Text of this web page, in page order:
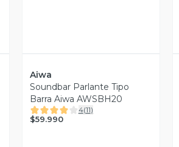
Aiwa
Soundbar Parlante Tipo
Barra Aiwa AWSBH20
4(11)
$59.990